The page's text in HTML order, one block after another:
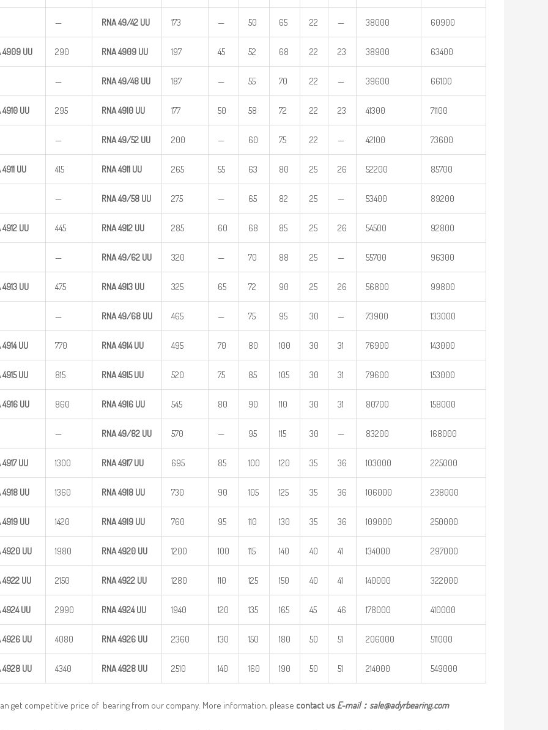
— RNA49/42 UU 173 — 50 65 22 — 38000 60900
4909 UU 290 RNA 4909 UU 197 45 52 68 22 23 38900 63400
— RNA49/48 UU 187 — 55 70 22 — 39600 66100
4910 UU 295 RNA 4910 UU 177 50 58 72 22 23 41300 71100
— RNA49/52 UU 200 — 60 75 22 — 42100 73600
UU 415 RNA 4911 UU 265 55 63 80 25 26 52200 85700
— RNA49/58 UU 275 — 65 82 25 — 53400 89200
4912 UU 445 RNA 4912 UU 285 60 68 85 25 26 54500 92800
— RNA49/62 UU 320 — 70 88 25 — 55700 96300
4913 UU 475 RNA 4913 UU 325 65 72 90 25 26 56800 99800
— RNA49/68 UU 465 — 75 95 30 — 73900 133000
4914 UU 770 RNA 4914 UU 495 70 80 100 30 31 76900 143000
4915 UU 815 RNA 4915 UU 520 75 85 105 30 31 79600 153000
4916 UU 860 RNA 4916 UU 545 80 90 110 30 31 80700 158000
— RNA49/82 UU 570 — 95 115 30 — 83200 168000
4917 UU 1300 RNA 4917 UU 695 85 100 120 35 36 103000 225000
4918 UU 1360 RNA 4918 UU 730 90 105 125 35 36 106000 238000
4919 UU 1420 RNA 4919 UU 760 95 110 130 35 36 109000 250000
4920 UU 1980 RNA 4920 UU 1200 100 115 140 40 41 134000 297000
4922 UU 2150 RNA 4922 UU 1280 110 125 150 40 41 140000 322000
4924 UU 2990 RNA 4924 UU 1940 120 135 165 45 46 178000 410000
4926 UU 4080 RNA 4926 UU 2360 130 150 180 50 51 206000 511000
4928 UU 4340 RNA 4928 UU 2510 140 160 190 50 51 214000 549000
get competitive price of bearing from our company. More information, please contact us E-mail： sale@adyrbearing.com